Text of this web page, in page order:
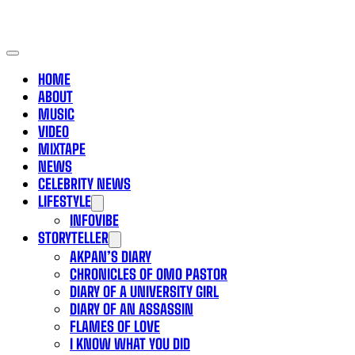
HOME
ABOUT
MUSIC
VIDEO
MIXTAPE
NEWS
CELEBRITY NEWS
LIFESTYLE
INFOVIBE
STORYTELLER
AKPAN’S DIARY
CHRONICLES OF OMO PASTOR
DIARY OF A UNIVERSITY GIRL
DIARY OF AN ASSASSIN
FLAMES OF LOVE
I KNOW WHAT YOU DID